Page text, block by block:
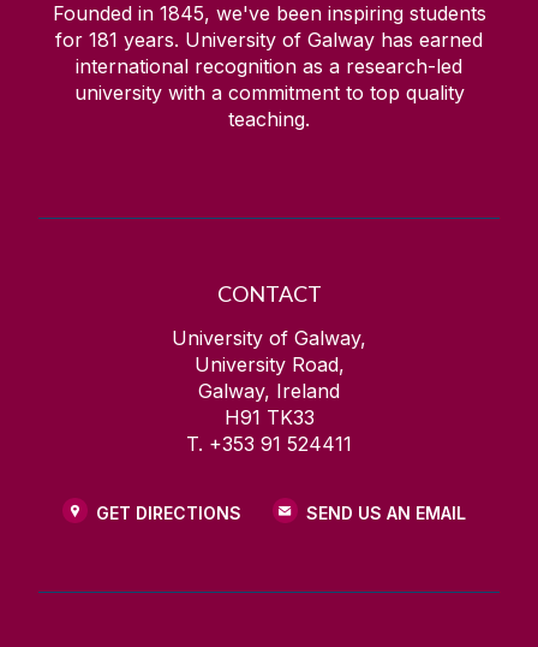
Founded in 1845, we've been inspiring students
for 181 years. University of Galway has earned
international recognition as a research-led
university with a commitment to top quality
teaching.
CONTACT
University of Galway,
University Road,
Galway, Ireland
H91 TK33
T. +353 91 524411
GET DIRECTIONS SEND US AN EMAIL